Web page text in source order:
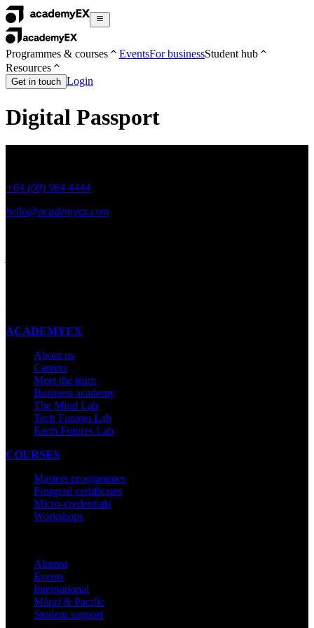
Programmes & courses EventsFor businessStudent hub
Resources
Get in touch Login
Digital Passport
+64 (09) 964 4444
hello@academyex.com
ACADEMYEX
About us
Careers
Meet the team
Business academy
The Mind Lab
Tech Futures Lab
Earth Futures Lab
COURSES
Masters programmes
Postgrad certificates
Micro-credentials
Workshops
Alumni
Events
International
Māori & Pacific
Student support